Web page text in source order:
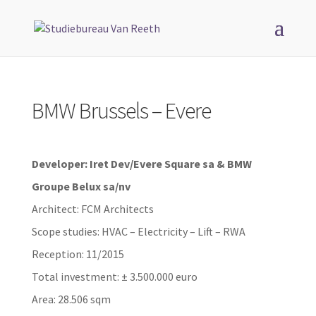
BMW Brussels – Evere
Developer: Iret Dev/Evere Square sa & BMW
Groupe Belux sa/nv
Architect: FCM Architects
Scope studies: HVAC – Electricity – Lift – RWA
Reception: 11/2015
Total investment: ± 3.500.000 euro
Area: 28.506 sqm